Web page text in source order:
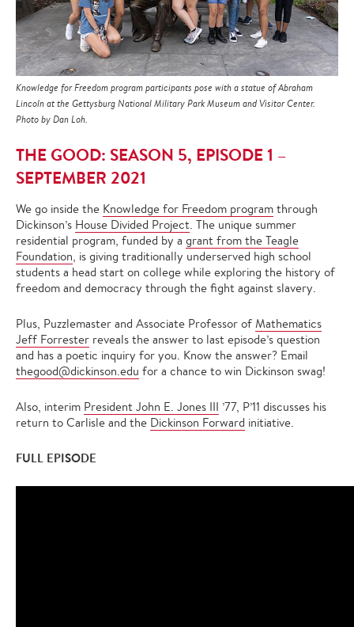
Knowledge for Freedom program participants pose with a statue of Abraham
Lincoln at the Gettysburg National Military Park Museum and Visitor Center.
Photo by Dan Loh.
THE GOOD: SEASON 5, EPISODE 1 –
SEPTEMBER 2021
We go inside the Knowledge for Freedom program through
Dickinson’s House Divided Project. The unique summer
residential program, funded by a grant from the Teagle
Foundation, is giving traditionally underserved high school
students a head start on college while exploring the history of
freedom and democracy through the fight against slavery.
Plus, Puzzlemaster and Associate Professor of Mathematics
Jeff Forrester reveals the answer to last episode’s question
and has a poetic inquiry for you. Know the answer? Email
thegood@dickinson.edu for a chance to win Dickinson swag!
Also, interim President John E. Jones III ’77, P’11 discusses his
return to Carlisle and the Dickinson Forward initiative.
FULL EPISODE